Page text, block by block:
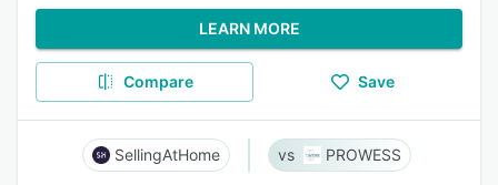
LEARN MORE
Compare Save
SellingAtHome PROWESS